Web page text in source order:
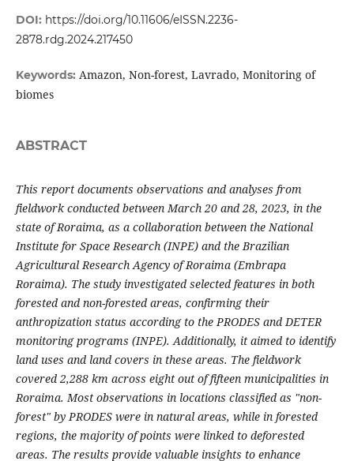
DOI: https://doi.org/10.11606/eISSN.2236-
2878.rdg.2024.217450
Keywords: Amazon, Non-forest, Lavrado, Monitoring of
biomes
ABSTRACT
This report documents observations and analyses from
fieldwork conducted between March 20 and 28, 2023, in the
state of Roraima, as a collaboration between the National
Institute for Space Research (INPE) and the Brazilian
Agricultural Research Agency of Roraima (Embrapa
Roraima). The study investigated selected features in both
forested and non-forested areas, confirming their
anthropization status according to the PRODES and DETER
monitoring programs (INPE). Additionally, it aimed to identify
land uses and land covers in these areas. The fieldwork
covered 2,288 km across eight out of fifteen municipalities in
Roraima. Most observations in locations classified as "non-
forest" by PRODES were in natural areas, while in forested
regions, the majority of points were linked to deforested
areas. The results provide valuable insights to enhance